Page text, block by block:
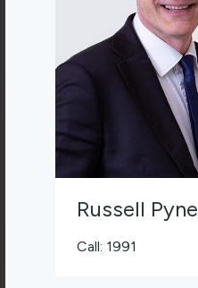
Russell Pyne
Call: 1991